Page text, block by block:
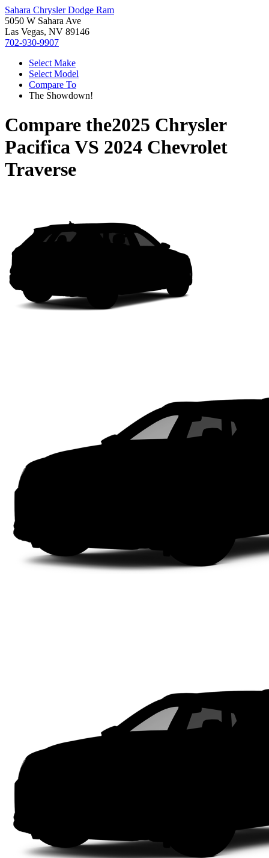
Sahara Chrysler Dodge Ram
5050 W Sahara Ave
Las Vegas, NV 89146
702-930-9907
Select Make
Select Model
Compare To
The Showdown!
Compare the2025 Chrysler
PacificaVS 2024 Chevrolet
Traverse